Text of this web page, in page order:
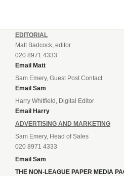
EDITORIAL
Matt Badcock, editor
020 8971 4333
Email Matt
Sam Emery, Guest Post Contact
Email Sam
Harry Whitfield, Digital Editor
Email Harry
ADVERTISING AND MARKETING
Sam Emery, Head of Sales
020 8971 4333
Email Sam
THE NON-LEAGUE PAPER MEDIA